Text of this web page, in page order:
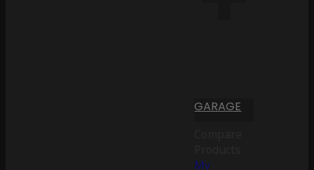
GARAGE
My